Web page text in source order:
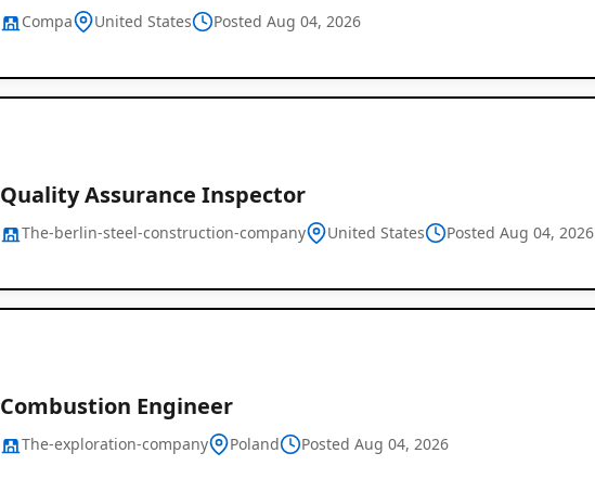
Global
Job
Compa United States Posted Aug 04, 2026
Quality Assurance Inspector
The-berlin-steel-construction-company United States Posted Aug 04, 2026
Combustion Engineer
The-exploration-company Poland Posted Aug 04, 2026